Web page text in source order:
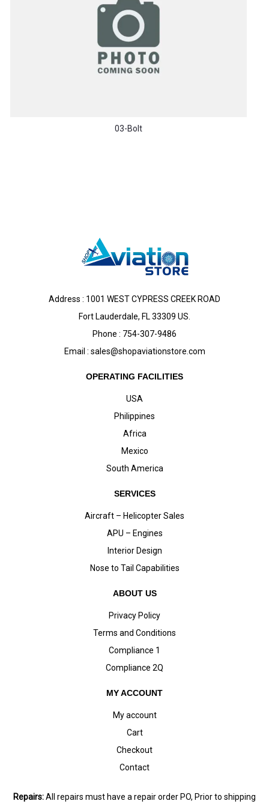
03-Bolt
Address : 1001 WEST CYPRESS CREEK ROAD
Fort Lauderdale, FL 33309 US.
Phone : 754-307-9486
Email : sales@shopaviationstore.com
OPERATING FACILITIES
USA
Philippines
Africa
Mexico
South America
SERVICES
Aircraft – Helicopter Sales
APU – Engines
Interior Design
Nose to Tail Capabilities
ABOUT US
Privacy Policy
Terms and Conditions
Compliance 1
Compliance 2Q
MY ACCOUNT
My account
Cart
Checkout
Contact
Repairs:All repairs must have a repair order PO, Prior to shipping